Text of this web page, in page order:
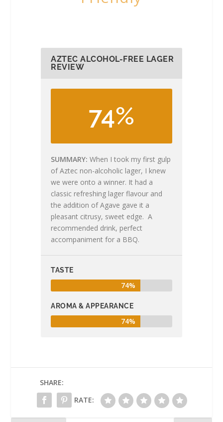
AZTEC ALCOHOL-FREE LAGER
REVIEW
74%
SUMMARY When I took my first gulp
of Aztec non-alcoholic lager, I knew
we were onto a winner. It had a
classic refreshing lager flavour and
the addition of Agave gave it a
pleasant citrusy, sweet edge. A
recommended drink, perfect
accompaniment for a BBQ.
TASTE
74%
AROMA & APPEARANCE
74%
SHARE:
RATE: